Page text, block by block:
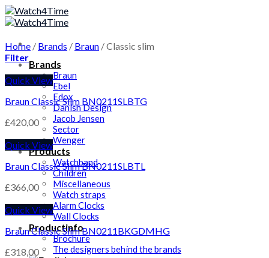
Skip
to
Brands
Braun
Ebel
Edox
Danish Design
Jacob Jensen
Sector
Wenger
Products
Watchband
Children
Miscellaneous
Watch straps
Alarm Clocks
Wall Clocks
Productinfo
Brochure
The designers behind the brands
Home / Brands / Braun /Classic slim
Filter
Quick View
Braun Classic Slim BN0211SLBTG
£420,00
Quick View
Braun Classic Slim BN0211SLBTL
£366,00
Quick View
Braun Classic Slim BN0211BKGDMHG
£318,00